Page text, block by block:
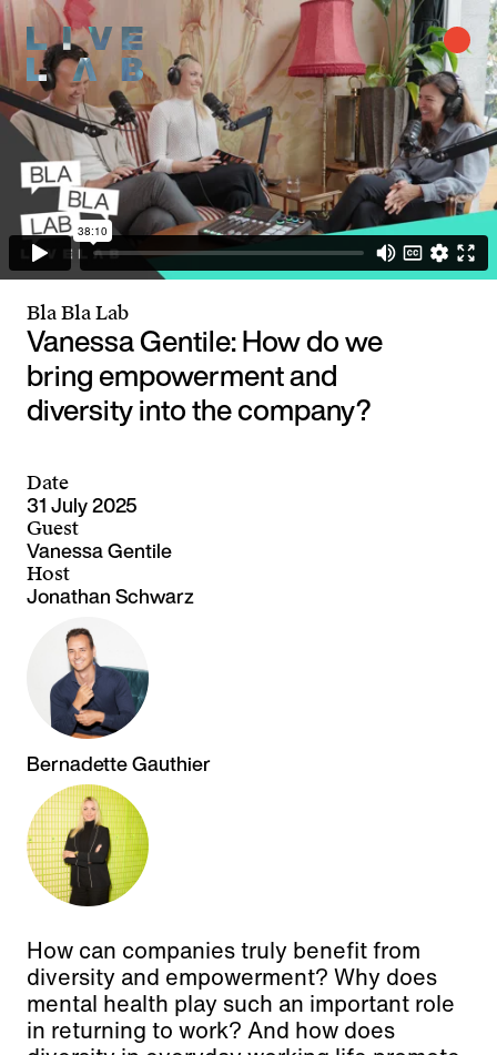
Bla Bla Lab
Vanessa Gentile: How do we
bring empowerment and
diversity into the company?
Date
31 July 2025
Guest
Vanessa Gentile
Host
Jonathan Schwarz
Bernadette Gauthier
How can companies truly benefit from
diversity and empowerment? Why does
mental health play such an important role
in returning to work? And how does